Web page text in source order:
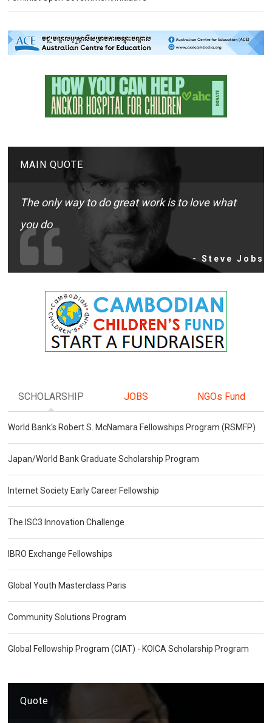
MAIN QUOTE
The only way to do great work is to love what
you do
- Steve Jobs
SCHOLARSHIP JOBS NGOs Fund
World Bank's Robert S. McNamara Fellowships Program (RSMFP)
Japan/World Bank Graduate Scholarship Program
Internet Society Early Career Fellowship
The ISC3 Innovation Challenge
IBRO Exchange Fellowships
Global Youth Masterclass Paris
Community Solutions Program
Global Fellowship Program (CIAT) - KOICA Scholarship Program
Quote